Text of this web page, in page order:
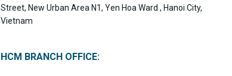
Street, New Urban Area N1, Yen Hoa Ward , Hanoi City,
Vietnam
HCM BRANCH OFFICE: